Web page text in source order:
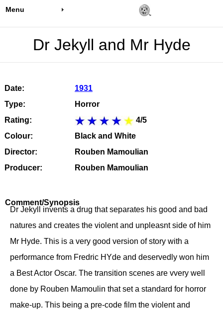
Menu
Dr Jekyll and Mr Hyde
Date:
1931
Type:
Horror
Rating:
4/5
Colour:
Black and White
Director:
Rouben Mamoulian
Producer:
Rouben Mamoulian
Comment/Synopsis
Dr Jekyll invents a drug that separates his good and bad
natures and creates the violent and unpleasnt side of him
Mr Hyde. This is a very good version of story with a
performance from Fredric HYde and deservedly won him
a Best Actor Oscar. The transition scenes are vvery well
done by Rouben Mamoulin that set a standard for horror
make-up. This being a pre-code film the violent and